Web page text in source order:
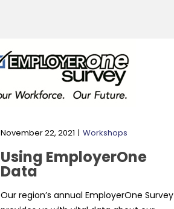
November 22, 2021 Workshops
Using EmployerOne
Data
Our region’s annual EmployerOne Survey